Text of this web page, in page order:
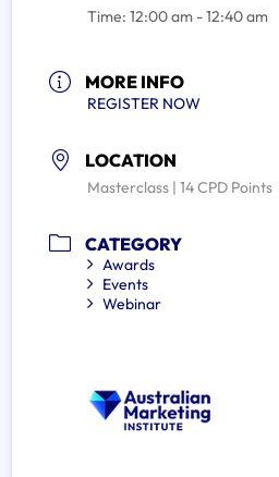
Time: 12:00 am - 12:40 am
MORE INFO
REGISTER NOW
LOCATION
Masterclass | 14 CPD Points
CATEGORY
Awards
Events
Webinar